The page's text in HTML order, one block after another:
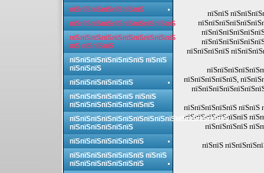
пїЅпїЅ
пїЅпїЅпїЅпїЅ
пїЅпїЅпїЅпїЅпїЅ,
пїЅпїЅпїЅпїЅпїЅ пїЅпїЅ
пїЅпїЅпїЅпїЅпїЅпїЅ
пїЅпїЅпїЅпїЅ
пїЅпїЅ
пїЅпїЅпїЅпїЅпїЅпїЅпїЅ
пїЅпїЅпїЅпїЅпїЅпїЅпїЅпїЅпїЅпїЅ
пїЅпїЅпїЅпїЅпїЅпїЅпїЅпїЅпїЅпїЅ
пїЅ пїЅпїЅпїЅ
пїЅпїЅпїЅпїЅпїЅпїЅпїЅ пїЅпїЅ
пїЅпїЅпїЅ
пїЅпїЅпїЅпїЅпїЅпїЅ
пїЅпїЅпїЅпїЅпїЅпїЅ пїЅпїЅ
пїЅпїЅпїЅпїЅпїЅпїЅпїЅпїЅ
пїЅпїЅпїЅпїЅпїЅпїЅпїЅпїЅпїЅпїЅпїЅпїЅпїЅпїЅпїЅ
пїЅпїЅпїЅпїЅпїЅпїЅ
пїЅпїЅпїЅпїЅпїЅпїЅпїЅ
пїЅпїЅпїЅпїЅпїЅпїЅпїЅ пїЅпїЅ
пїЅпїЅпїЅпїЅпїЅпїЅпїЅ